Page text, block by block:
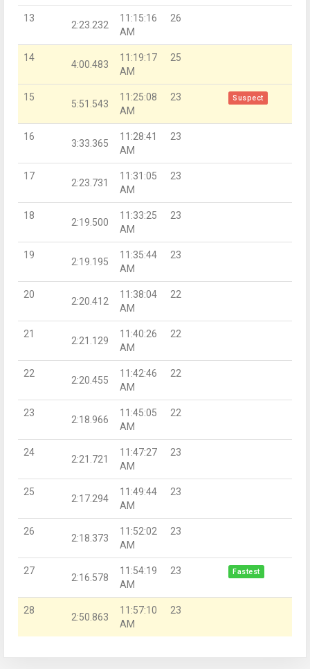
13
2:23.232
11:15:16
AM
26
14
4:00.483
11:19:17
AM
25
15
5:51.543
11:25:08
AM
23 Suspect
16
3:33.365
11:28:41
AM
23
17
2:23.731
11:31:05
AM
23
18
2:19.500
11:33:25
AM
23
19
2:19.195
11:35:44
AM
23
20
2:20.412
11:38:04
AM
22
21
2:21.129
11:40:26
AM
22
22
2:20.455
11:42:46
AM
22
23
2:18.966
11:45:05
AM
22
24
2:21.721
11:47:27
AM
23
25
2:17.294
11:49:44
AM
23
26
2:18.373
11:52:02
AM
23
27
2:16.578
11:54:19
AM
23 Fastest
28
2:50.863
11:57:10
AM
23